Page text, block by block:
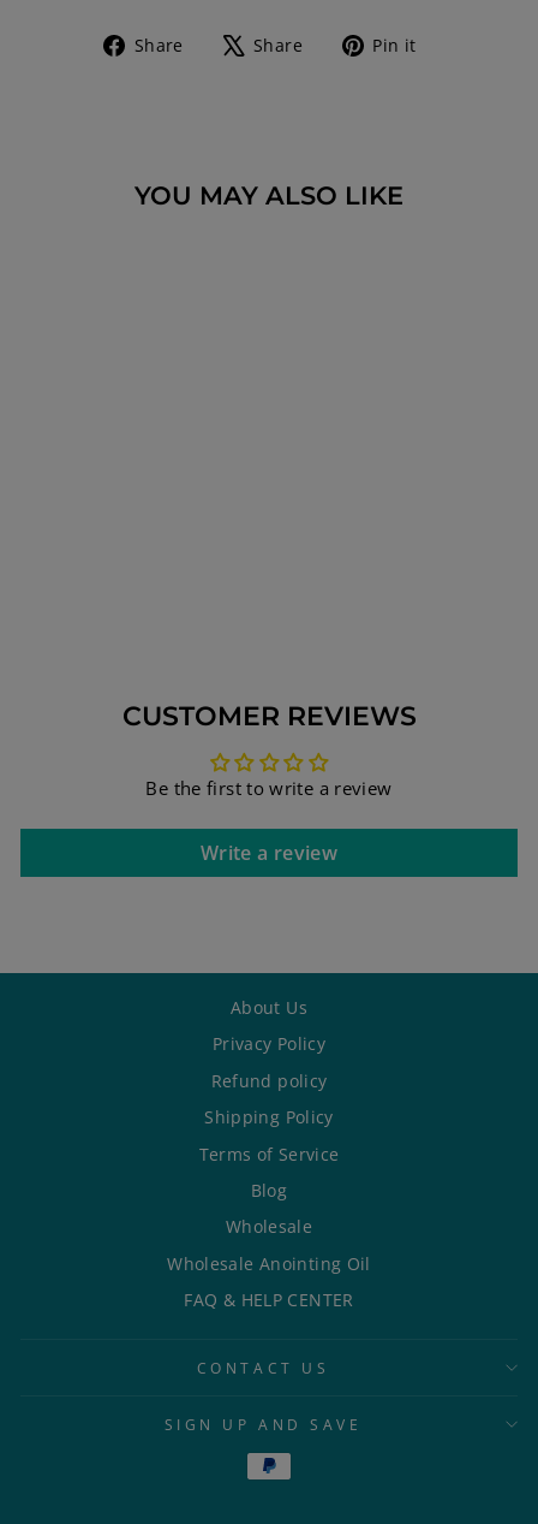
Share
Share Share
Tweet Pin it
YOU MAY ALSO LIKE
CUSTOMER REVIEWS
Be the first to write a review
Write a review
About Us
Privacy Policy
Refund policy
Shipping Policy
Terms of Service
Blog
Wholesale
Wholesale Anointing Oil
FAQ & HELP CENTER
CONTACT US
SIGN UP AND SAVE